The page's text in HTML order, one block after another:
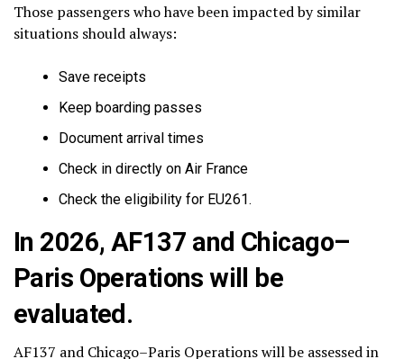
Those passengers who have been impacted by similar
situations should always:
Save receipts
Keep boarding passes
Document arrival times
Check in directly on Air France
Check the eligibility for EU261.
In 2026, AF137 and Chicago–
Paris Operations will be
evaluated.
AF137 and Chicago–Paris Operations will be assessed in